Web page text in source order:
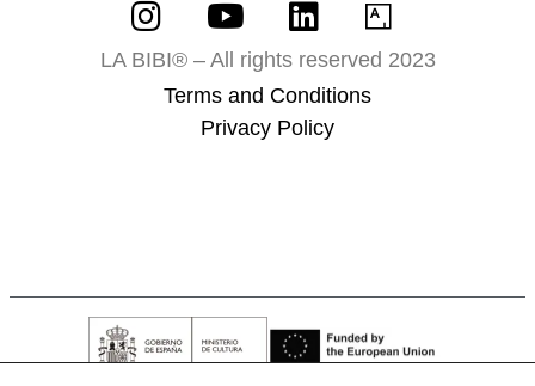
LA BIBI® – All rights reserved 2023
Terms and Conditions
Privacy Policy